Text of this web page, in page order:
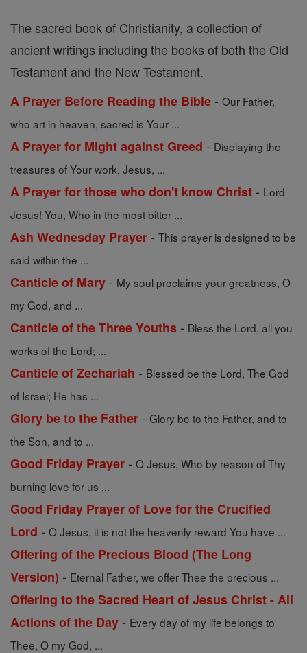
The sacred book of Christianity, a collection of
ancient writings including the books of both the Old
Testament and the New Testament.
A Prayer Before Reading the Bible - Our Father,
who art in heaven, sacred is Your ...
A Prayer for Might against Greed - Displaying the
treasures of Your work, Jesus, ...
A Prayer for those who don't know Christ - Lord
Jesus! You, Who in the most bitter ...
Ash Wednesday Prayer - This prayer is designed to be
said within the ...
Canticle of Mary - My soul proclaims your greatness, O
my God, and ...
Canticle of the Three Youths - Bless the Lord, all you
works of the Lord; ...
Canticle of Zechariah - Blessed be the Lord, The God
of Israel; He has ...
Glory be to the Father - Glory be to the Father, and to
the Son, and to ...
Good Friday Prayer - O Jesus, Who by reason of Thy
burning love for us ...
Good Friday Prayer of Love for the Crucified
Lord - O Jesus, it is not the heavenly reward You have ...
Offering of the Precious Blood (The Long
Version) - Eternal Father, we offer Thee the precious ...
Offering to the Sacred Heart of Jesus Christ - All
Actions of the Day - Every day of my life belongs to
Thee, O my God, ...